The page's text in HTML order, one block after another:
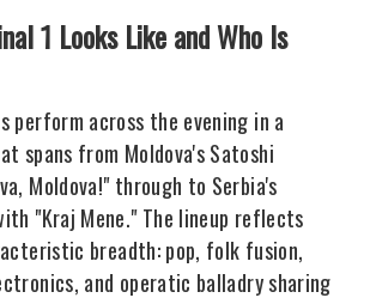
1 Looks Like and Who Is
perform across the evening in a
spans from Moldova's Satoshi
Moldova!" through to Serbia's
"Kraj Mene." The lineup reflects
breadth: pop, folk fusion,
and operatic balladry sharing